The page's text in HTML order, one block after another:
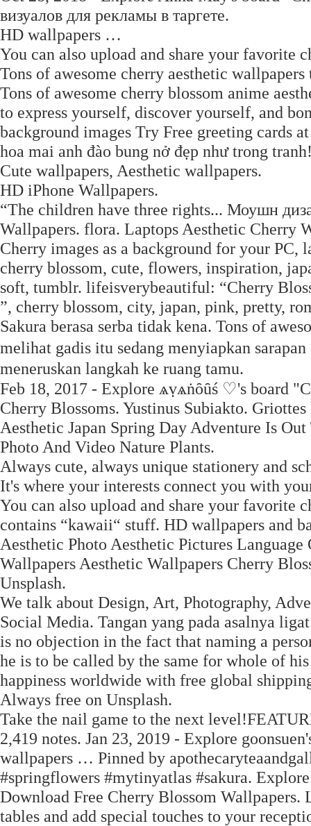
визуалов для рекламы в таргете.
HD wallpapers …
You can also upload and share your favorite
Tons of awesome cherry aesthetic
Tons of awesome cherry blossom anime
to express yourself, discover yourself, and
background images Try Free greeting cards
hoa mai anh đào bung nở đẹp như trong
Cute wallpapers, Aesthetic wallpapers.
HD iPhone Wallpapers.
“The children have three rights... Моушн
Wallpapers. flora. Laptops Aesthetic Cherry
Cherry images as a background for your
cherry blossom, cute, flowers, inspiration,
soft, tumblr. lifeisverybeautiful: “Cherry
”, cherry blossom, city, japan, pink, pretty,
Sakura berasa serba tidak kena. Tons of
melihat gadis itu sedang menyiapkan
meneruskan langkah ke ruang tamu.
Feb 18, 2017 - Explore ѧṿѧṅȏȗś ♡'s board
Cherry Blossoms. Yustinus Subiakto.
Aesthetic Japan Spring Day Adventure Is
Photo And Video Nature Plants.
Always cute, always unique stationery and
It's where your interests connect you with
You can also upload and share your favorite
contains “kawaii“ stuff. HD wallpapers and
Aesthetic Photo Aesthetic Pictures
Wallpapers Aesthetic Wallpapers Cherry
Unsplash.
We talk about Design, Art, Photography,
Social Media. Tangan yang pada asalnya
is no objection in the fact that naming a
he is to be called by the same for whole of
happiness worldwide with free global
Always free on Unsplash.
Take the nail game to the next
2,419 notes. Jan 23, 2019 - Explore
wallpapers … Pinned by
#springflowers #mytinyatlas #sakura.
Download Free Cherry Blossom
tables and add special touches to your